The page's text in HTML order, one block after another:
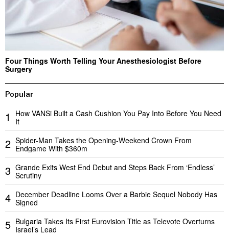
Four Things Worth Telling Your Anesthesiologist Before
Surgery
Popular
1
How VANSi Built a Cash Cushion You Pay Into Before You Need
It
2 Spider-Man Takes the Opening-Weekend Crown From
Endgame With $360m
3 Grande Exits West End Debut and Steps Back From ‘Endless’
Scrutiny
4 December Deadline Looms Over a Barbie Sequel Nobody Has
Signed
5 Bulgaria Takes Its First Eurovision Title as Televote Overturns
Israel’s Lead